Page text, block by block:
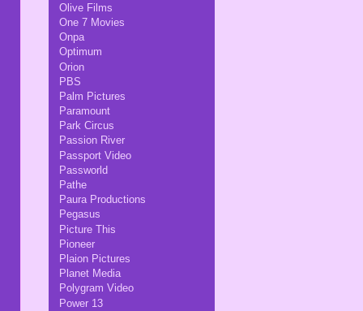
Olive Films
One 7 Movies
Onpa
Optimum
Orion
PBS
Palm Pictures
Paramount
Park Circus
Passion River
Passport Video
Passworld
Pathe
Paura Productions
Pegasus
Picture This
Pioneer
Plaion Pictures
Planet Media
Polygram Video
Power 13